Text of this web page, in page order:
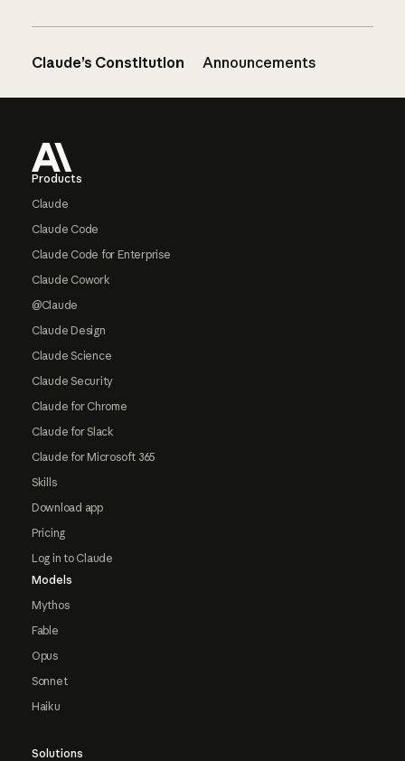
Claude’s Constitution Announcements
Products
Claude
Claude Code
Claude Code for Enterprise
Claude Cowork
@Claude
Claude Design
Claude Science
Claude Security
Claude for Chrome
Claude for Slack
Claude for Microsoft 365
Skills
Download app
Pricing
Log in to Claude
Models
Mythos
Fable
Opus
Sonnet
Haiku
Solutions